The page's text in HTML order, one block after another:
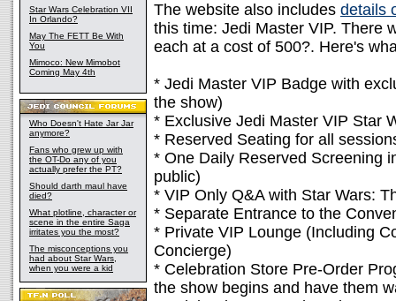
Star Wars Celebration VII
In Orlando?
May The FETT Be With
You
Mimoco: New Mimobot
Coming May 4th
Who Doesn't Hate Jar Jar
anymore?
Fans who grew up with
the OT-Do any of you
actually prefer the PT?
Should darth maul have
died?
What plotline, character or
scene in the entire Saga
irritates you the most?
The misconceptions you
had about Star Wars,
when you were a kid
The website also includes details
this time: Jedi Master VIP. There
each at a cost of 500?. Here's
* Jedi Master VIP Badge with
the show)
* Exclusive Jedi Master VIP Star
* Reserved Seating for all
* One Daily Reserved Screening
public)
* VIP Only Q&A with Star Wars:
* Separate Entrance to the
* Private VIP Lounge (Including
Concierge)
* Celebration Store Pre-Order
the show begins and have them